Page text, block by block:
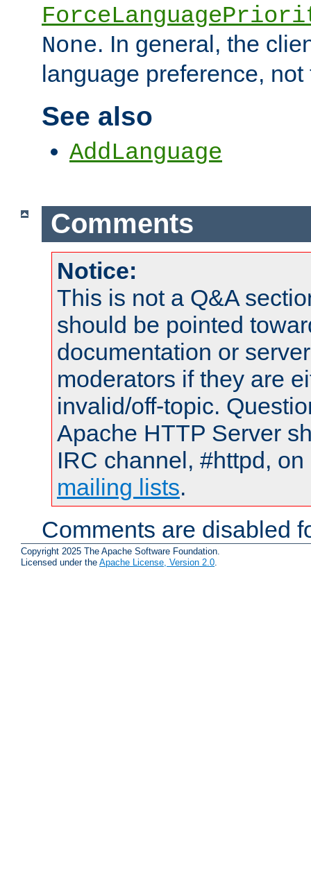
None. In general, the
language preference, not
See also
AddLanguage
Comments
Notice:
This is not a Q&A
should be pointed
documentation or
moderators if they are
invalid/off-topic.
Apache HTTP Server
IRC channel, #httpd,
mailing lists.
Comments are disabled
Copyright 2025 The Apache Software Foundation.
Licensed under the Apache License, Version 2.0